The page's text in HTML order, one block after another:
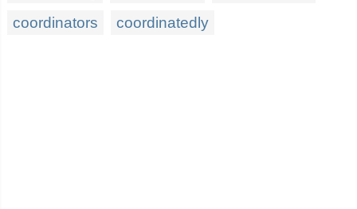
coordinators
coordinatedly